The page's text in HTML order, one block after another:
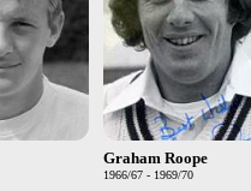
Graham Roope
1966/67 - 1969/70